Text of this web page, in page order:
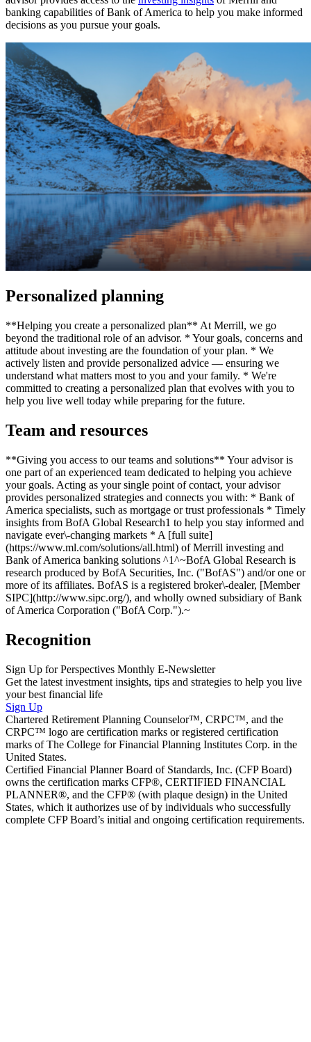
banking capabilities of Bank of America to help you make informed
decisions as you pursue your goals.
Personalized planning
**Helping you create a personalized plan** At Merrill, we go
beyond the traditional role of an advisor. * Your goals, concerns and
attitude about investing are the foundation of your plan. * We
actively listen and provide personalized advice — ensuring we
understand what matters most to you and your family. * We're
committed to creating a personalized plan that evolves with you to
help you live well today while preparing for the future.
Team and resources
**Giving you access to our teams and solutions** Your advisor is
one part of an experienced team dedicated to helping you achieve
your goals. Acting as your single point of contact, your advisor
provides personalized strategies and connects you with: * Bank of
America specialists, such as mortgage or trust professionals * Timely
insights from BofA Global Research1 to help you stay informed and
navigate ever\-changing markets * A [full suite]
(https://www.ml.com/solutions/all.html) of Merrill investing and
Bank of America banking solutions ^1^~BofA Global Research is
research produced by BofA Securities, Inc. ("BofAS") and/or one or
more of its affiliates. BofAS is a registered broker\-dealer, [Member
SIPC](http://www.sipc.org/), and wholly owned subsidiary of Bank
of America Corporation ("BofA Corp.").~
Recognition
Sign Up for Perspectives Monthly E-Newsletter
Get the latest investment insights, tips and strategies to help you live
your best financial life
Sign Up
Chartered Retirement Planning Counselor™, CRPC™, and the
CRPC™ logo are certification marks or registered certification
marks of The College for Financial Planning Institutes Corp. in the
United States.
Certified Financial Planner Board of Standards, Inc. (CFP Board)
owns the certification marks CFP®, CERTIFIED FINANCIAL
PLANNER®, and the CFP® (with plaque design) in the United
States, which it authorizes use of by individuals who successfully
complete CFP Board’s initial and ongoing certification requirements.